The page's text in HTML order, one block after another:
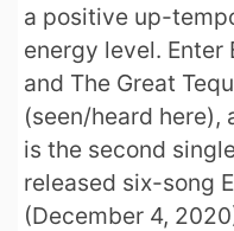
a positive up-
energy level. Enter
and The Great
(seen/heard here),
is the second
released six-song
(December 4,